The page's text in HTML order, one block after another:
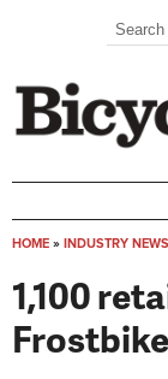
Search
HOME » INDUSTRY NEWS
1,100
Frostbike